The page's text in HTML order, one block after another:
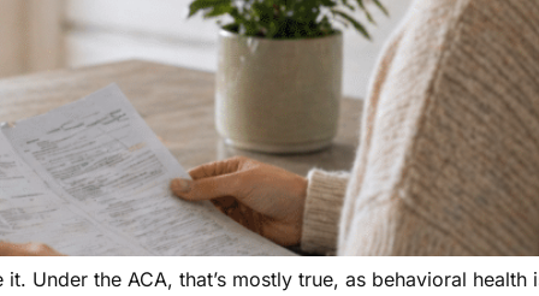
Under the ACA, that’s mostly true, as behavioral health